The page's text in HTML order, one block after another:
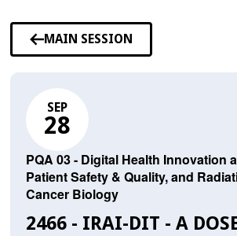
MAIN SESSION
SEP
28
PQA 03 - Digital Health Innovation
Patient Safety & Quality, and
Cancer Biology
2466 - IRAI-DIT - A